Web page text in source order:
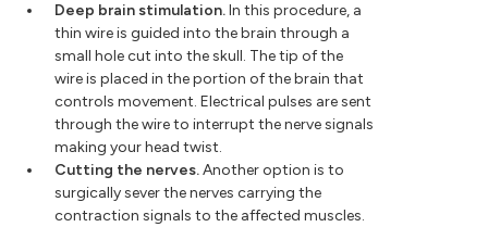
Deep brain stimulation.In this procedure, a
thin wire is guided into the brain through a
small hole cut into the skull. The tip of the
wire is placed in the portion of the brain that
controls movement. Electrical pulses are sent
through the wire to interrupt the nerve signals
making your head twist.
Cutting the nerves.Another option is to
surgically sever the nerves carrying the
contraction signals to the affected muscles.